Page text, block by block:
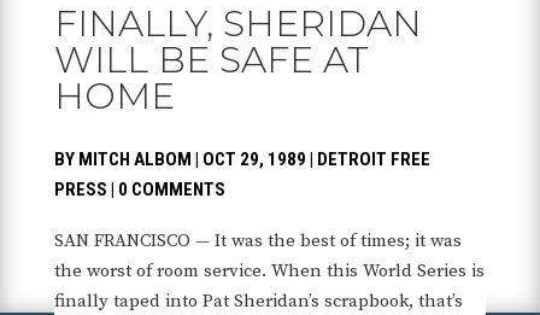
FINALLY, SHERIDAN
WILL BE SAFE AT
HOME
BY MITCH ALBOM | OCT 29, 1989 | DETROIT FREE
PRESS | 0 COMMENTS
SAN FRANCISCO — It was the best of times; it was
the worst of room service. When this World Series is
finally taped into Pat Sheridan’s scrapbook, that’s